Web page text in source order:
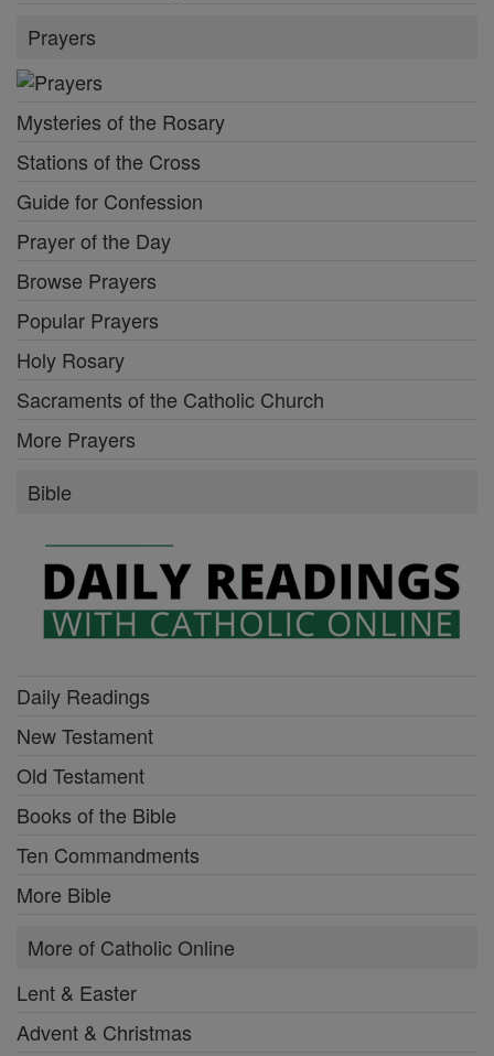
Prayers
Mysteries of the Rosary
Stations of the Cross
Guide for Confession
Prayer of the Day
Browse Prayers
Popular Prayers
Holy Rosary
Sacraments of the Catholic Church
More Prayers
Bible
Daily Readings
New Testament
Old Testament
Books of the Bible
Ten Commandments
More Bible
More of Catholic Online
Lent & Easter
Advent & Christmas